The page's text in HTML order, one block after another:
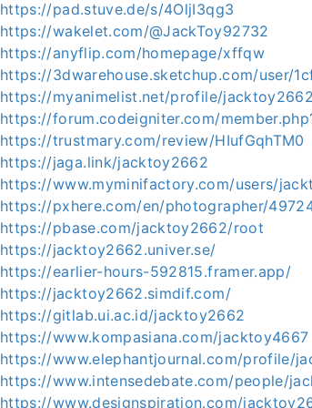
https://pad.stuve.de/s/4OljI3qg3
https://wakelet.com/@JackToy92732
https://anyflip.com/homepage/xffqw
https://3dwarehouse.sketchup.com/user/
https://myanimelist.net/profile/jacktoy2662
https://forum.codeigniter.com/
https://trustmary.com/review/HIufGqhTM0
https://jaga.link/jacktoy2662
https://www.myminifactory.com/users/
https://pxhere.com/en/photographer/
https://pbase.com/jacktoy2662/root
https://jacktoy2662.univer.se/
https://earlier-hours-592815.framer.app/
https://jacktoy2662.simdif.com/
https://gitlab.ui.ac.id/jacktoy2662
https://www.kompasiana.com/jacktoy4667
https://www.elephantjournal.com/profile/
https://www.intensedebate.com/people/
https://www.designspiration.com/